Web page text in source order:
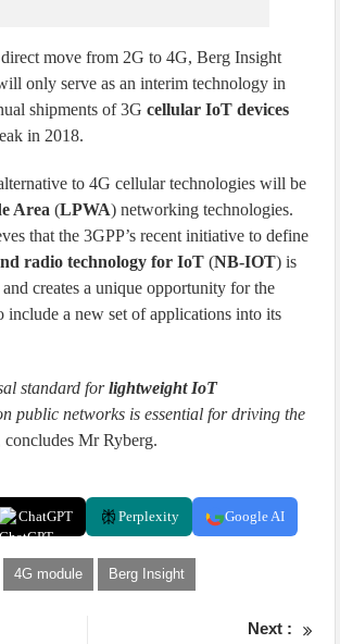
move from 2G to 4G, Berg Insight
only serve as an interim technology in
shipments of 3Gcellular IoT devices
in 2018.
to 4G cellular technologies will be
Area (LPWA) networking technologies.
that the 3GPP’s recent initiative to define
radio technology for IoT (NB-IOT) is
creates a unique opportunity for the
include a new set of applications into its
standard forlightweight IoT
public networks is essential for driving the
concludes Mr Ryberg.
ChatGPT Perplexity Google AI
4G module Berg Insight
Next :